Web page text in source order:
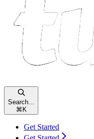
Search...
⌘ K
Get Started